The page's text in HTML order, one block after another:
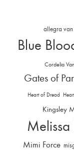
allegra van
Blue
Cordelia
Gates of
Heart of Dread
Kingsley
Melissa
Mimi Force